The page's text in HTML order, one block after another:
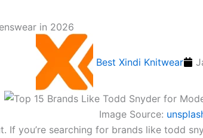
in 2026
Best Xindi Knitwear
Image Source:
you’re searching for brands like todd